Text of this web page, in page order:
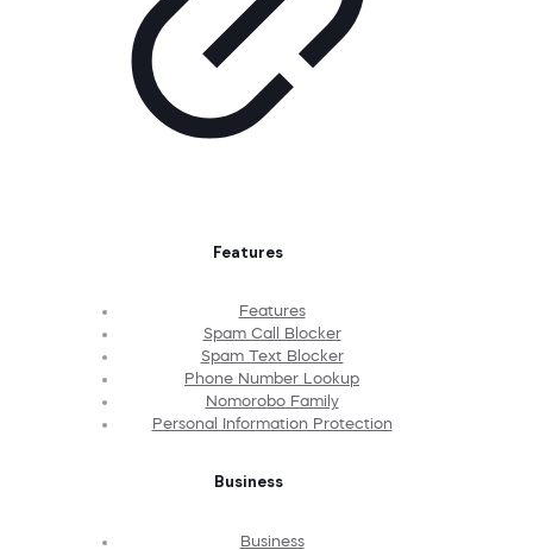
Features
Features
Spam Call Blocker
Spam Text Blocker
Phone Number Lookup
Nomorobo Family
Personal Information Protection
Business
Business